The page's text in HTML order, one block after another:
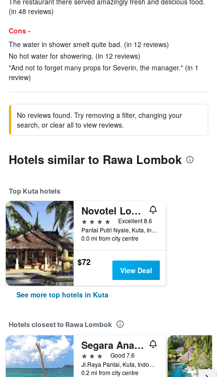
(in 48 reviews)
Cons -
The water in shower smelt quite bad. (in 12 reviews)
No hot water for showering. (in 12 reviews)
"And not to forget many props for Severin, the manager." (in 1
review)
No reviews found. Try removing a filter, changing your
search, or clear all to view reviews.
Hotels similar to Rawa Lombok
Top Kuta hotels
Novotel Lombok Resort & Villas
4 stars
Excellent 8.6
Pantai Putri Nyale, Kuta, Indonesia
0.0 mi from city centre
$72
View Deal
See more top hotels in Kuta
Hotels closest to Rawa Lombok
Segara Anak Hotel
3 stars
Good 7.6
Jl.Raya Pantai, Kuta, Indonesia
0.2 mi from city centre